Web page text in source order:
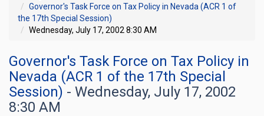
Governor's Task Force on Tax Policy in Nevada (ACR 1 of
the 17th Special Session)
Wednesday, July 17, 2002 8:30 AM
Governor's Task Force on Tax Policy in
Nevada (ACR 1 of the 17th Special
Session) - Wednesday, July 17, 2002
8:30 AM